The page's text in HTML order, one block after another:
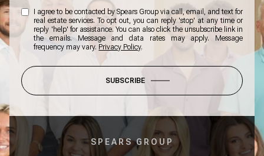
I agree to be contacted by Spears Group via call, email, and text for
real estate services. To opt out, you can reply 'stop' at any time or
reply 'help' for assistance. You can also click the unsubscribe link in
the emails. Message and data rates may apply. Message
frequency may vary. Privacy Policy.
SUBSCRIBE
SPEARS GROUP